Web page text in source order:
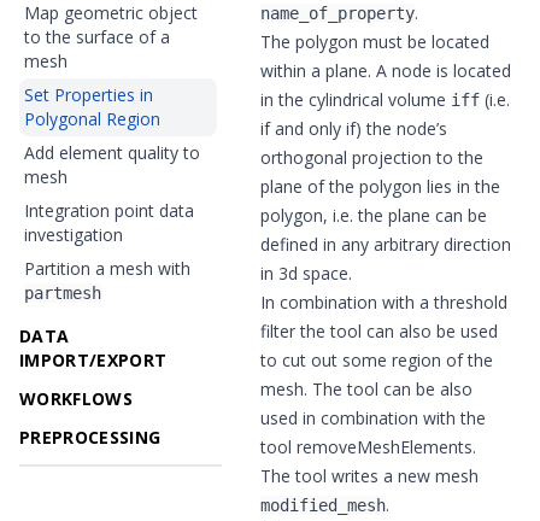
Map geometric object
to the surface of a
mesh
Set Properties in
Polygonal Region
Add element quality to
mesh
Integration point data
investigation
Partition a mesh with
partmesh
DATA
IMPORT/EXPORT
WORKFLOWS
PREPROCESSING
name_of_property.
The polygon must be located
within a plane. A node is located
in the cylindrical volume iff (i.e.
if and only if) the node’s
orthogonal projection to the
plane of the polygon lies in the
polygon, i.e. the plane can be
defined in any arbitrary direction
in 3d space.
In combination with a threshold
filter the tool can also be used
to cut out some region of the
mesh. The tool can be also
used in combination with the
tool removeMeshElements.
The tool writes a new mesh
modified_mesh.